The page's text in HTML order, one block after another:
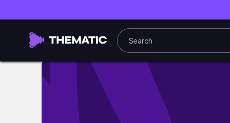
HOW TO DO A SOFT CLEAN EVERYDAY